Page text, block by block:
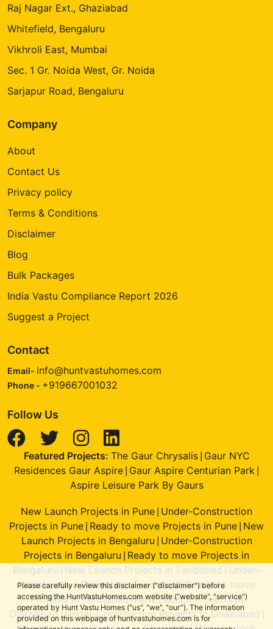
Please carefully review this disclaimer ("disclaimer") before
accessing the HuntVastuHomes.com website ("website", "service")
operated by Hunt Vastu Homes ("us", "we", "our"). The information
provided on this webpage of huntvastuhomes.com is for
Raj Nagar Ext., Ghaziabad
Whitefield, Bengaluru
Vikhroli East, Mumbai
Sec. 1 Gr. Noida West, Gr. Noida
Sarjapur Road, Bengaluru
Company
About
Contact Us
Privacy policy
Terms & Conditions
Disclaimer
Blog
Bulk Packages
India Vastu Compliance Report 2026
Suggest a Project
Contact
Email- info@huntvastuhomes.com
Phone - +919667001032
Follow Us
Featured Projects: The Gaur Chrysalis| Gaur NYC
Residences Gaur Aspire Gaur Aspire Centurian Park
Aspire Leisure Park By Gaurs
New Launch Projects in Pune Under-Construction
Projects in Pune Ready to move Projects in Pune New
Launch Projects in Bengaluru Under-Construction
Projects in Bengaluru Ready to move Projects in
Bengaluru
New Launch Projects in Faridabad
Under-
Construction Projects in Faridabad|Ready to move
Projects in Faridabad|New Launch Projects in
Ghaziabad |Under-Construction Projects in Ghaziabad